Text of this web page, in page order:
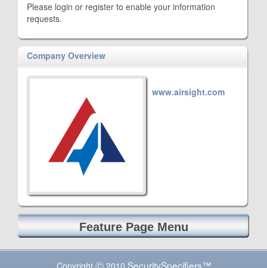
Please login or register to enable your information
requests.
Company Overview
www.airsight.com
Feature Page Menu
Copyright Ⓒ 2010 SecuritySpecifiers™